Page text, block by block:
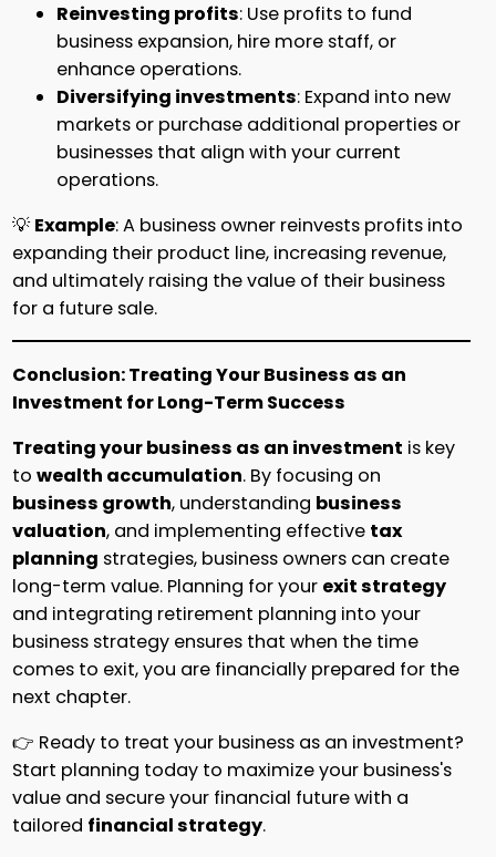
Reinvesting profits: Use profits to fund
business expansion, hire more staff, or
enhance operations.
Diversifying investments: Expand into new
markets or purchase additional properties or
businesses that align with your current
operations.
💡Example: A business owner reinvests profits into
expanding their product line, increasing revenue,
and ultimately raising the value of their business
for a future sale.
Conclusion: Treating Your Business as an
Investment for Long-Term Success
Treating your business as an investment is key
towealth accumulation. By focusing on
business growth, understanding business
valuation, and implementing effective tax
planning strategies, business owners can create
long-term value. Planning for your exit strategy
and integrating retirement planning into your
business strategy ensures that when the time
comes to exit, you are financially prepared for the
next chapter.
👉 Ready to treat your business as an investment?
Start planning today to maximize your business's
value and secure your financial future with a
tailored financial strategy.